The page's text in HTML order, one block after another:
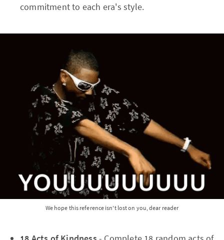
commitment to each era's style.
We hope this reference isn't lost on you, dear reader